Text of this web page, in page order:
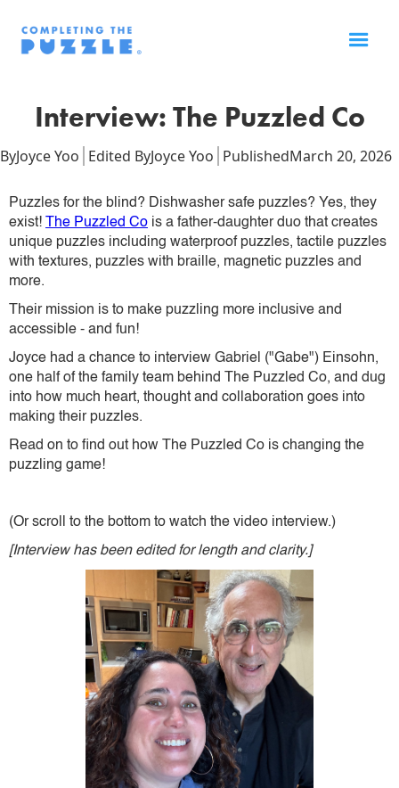
Interview: The Puzzled Co
ByJoyce Yoo Edited ByJoyce Yoo PublishedMarch 20, 2026
Puzzles for the blind? Dishwasher safe puzzles? Yes, they
exist!
The Puzzled Co is a father-daughter duo that creates
unique puzzles including waterproof puzzles, tactile puzzles
with textures, puzzles with braille, magnetic puzzles and
more.
Their mission is to make puzzling more inclusive and
accessible - and fun!
Joyce had a chance to interview Gabriel ("Gabe") Einsohn,
one half of the family team behind The Puzzled Co, and dug
into how much heart, thought and collaboration goes into
making their puzzles.
Read on to find out how The Puzzled Co is changing the
puzzling game!
(Or scroll to the bottom to watch the video interview.)
[Interview has been edited for length and clarity.]